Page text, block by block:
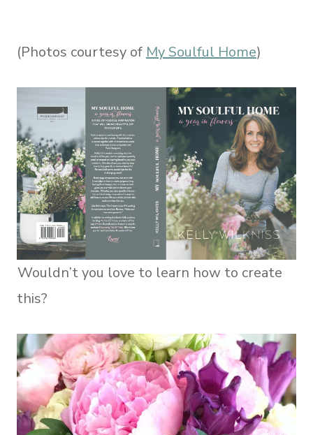
(Photos courtesy of My Soulful Home)
Wouldn’t you love to learn how to create
this?